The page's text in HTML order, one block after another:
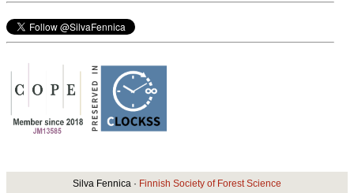
Silva Fennica · Finnish Society of Forest Science